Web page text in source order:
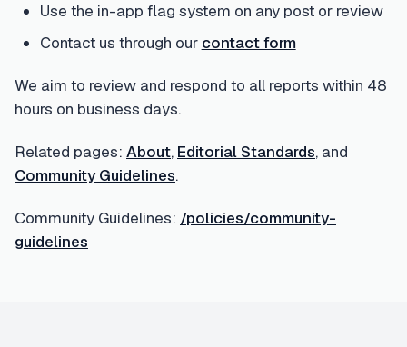
Use the in-app flag system on any post or review
Contact us through our contact form
We aim to review and respond to all reports within 48
hours on business days.
Related pages: About, Editorial Standards, and
Community Guidelines.
Community Guidelines: /policies/community-
guidelines